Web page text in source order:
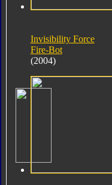
Invisibility Force
Fire-Bot
(2004)